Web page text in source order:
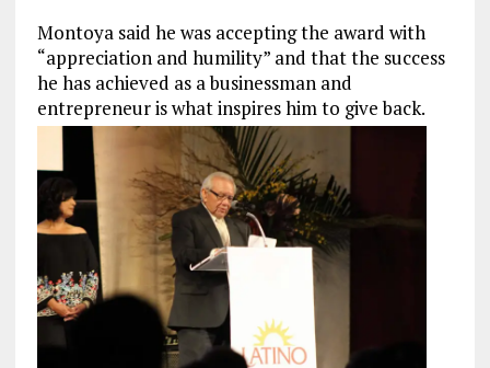
Montoya said he was accepting the award with
“appreciation and humility” and that the success
he has achieved as a businessman and
entrepreneur is what inspires him to give back.